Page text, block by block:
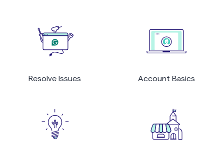
Resolve Issues Account Basics